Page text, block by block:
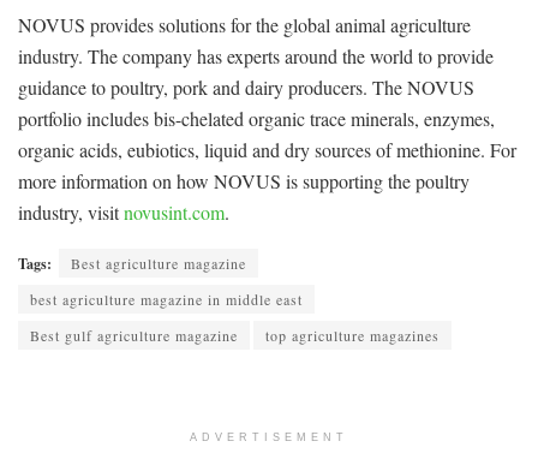
NOVUS provides solutions for the global animal agriculture
industry. The company has experts around the world to provide
guidance to poultry, pork and dairy producers. The NOVUS
portfolio includes bis-chelated organic trace minerals, enzymes,
organic acids, eubiotics, liquid and dry sources of methionine. For
more information on how NOVUS is supporting the poultry
industry, visitnovusint.com.
Tags:
Best agriculture magazine
best agriculture magazine in middle east
Best gulf agriculture magazine
top agriculture magazines
ADVERTISEMENT